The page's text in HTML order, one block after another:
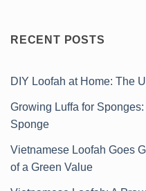
RECENT POSTS
DIY Loofah at Home: The
Growing Luffa for
Sponge
Vietnamese Loofah Goes
of a Green Value